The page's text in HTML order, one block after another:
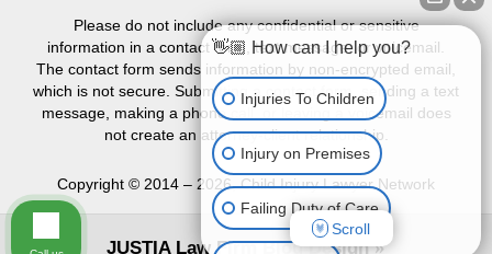
Please do not include any confidential or sensitive
information in a contact form, text message, or voicemail.
The contact form sends information by non-encrypted email,
which is not secure. Submitting a contact form, sending a text
message, making a phone call, or leaving a voicemail does
not create an attorney-client relationship.
Copyright © 2014 – 2026,Child Injury Lawyer Network
JUSTIALaw Firm Blog Design
👋🏼 How can I help you?
Injuries To Children
Injury on Premises
Failing Duty of Care
Scroll